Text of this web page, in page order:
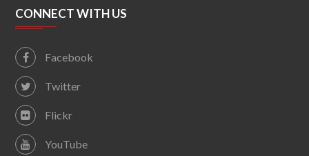
CONNECT WITH US
Facebook
Twitter
Flickr
YouTube